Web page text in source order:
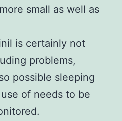
small as well as
is certainly not
problems,
possible sleeping
of needs to be